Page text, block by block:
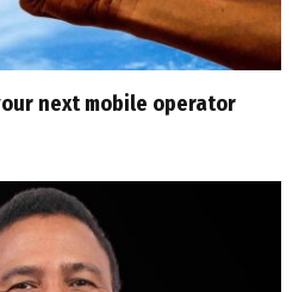
next mobile operator